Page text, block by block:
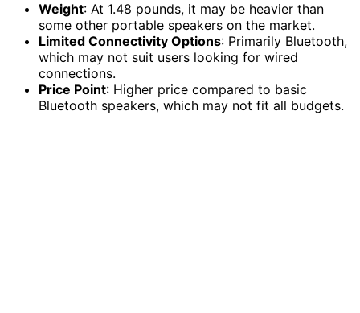
Weight: At 1.48 pounds, it may be heavier than
some other portable speakers on the market.
Limited Connectivity Options: Primarily Bluetooth,
which may not suit users looking for wired
connections.
Price Point: Higher price compared to basic
Bluetooth speakers, which may not fit all budgets.